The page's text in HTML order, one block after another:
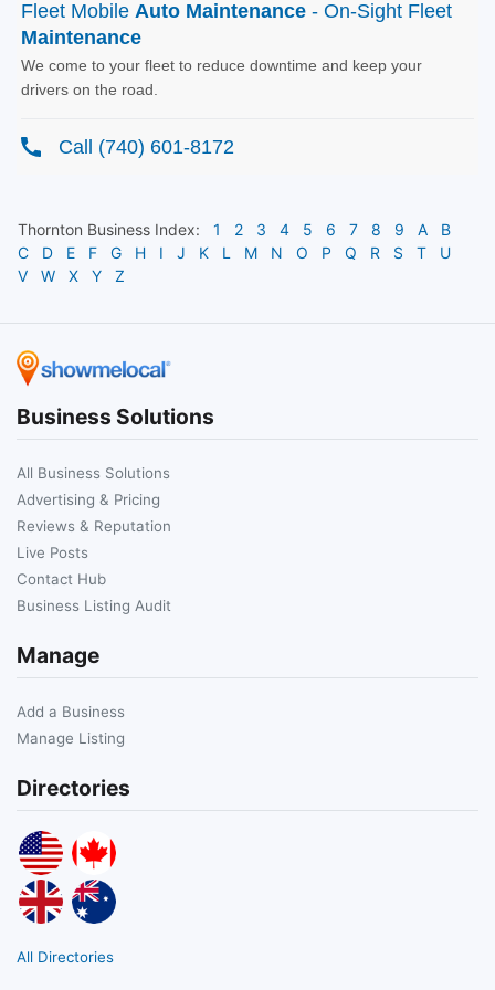
Thornton Business Index: 1 2 3 4 5 6 7 8 9 A
B
C
D E F G H I J K L M N O P Q R S T
U
V
W X Y Z
Business Solutions
All Business Solutions
Advertising & Pricing
Reviews & Reputation
Live Posts
Contact Hub
Business Listing Audit
Manage
Add a Business
Manage Listing
Directories
All Directories